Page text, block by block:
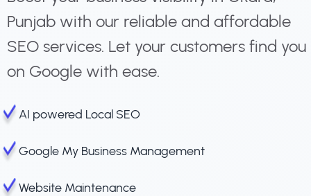
Punjab with our reliable and affordable
SEO services. Let your customers find you
on Google with ease.
AI powered Local SEO
Google My Business Management
Website Maintenance